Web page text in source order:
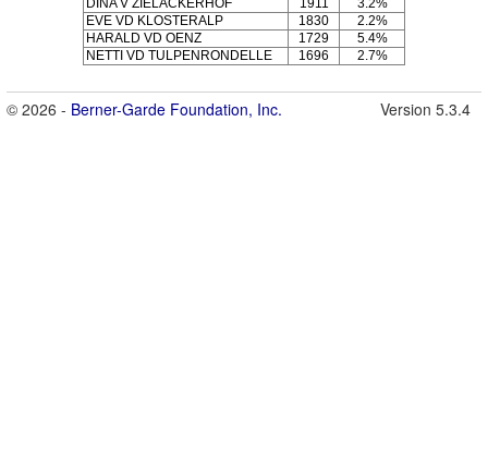
EVE VD KLOSTERALP
1830
2.2%
HARALD VD OENZ
1729
5.4%
NETTI VD TULPENRONDELLE
1696 2.7%
© 2026 - Berner-Garde Foundation, Inc. Version 5.3.4